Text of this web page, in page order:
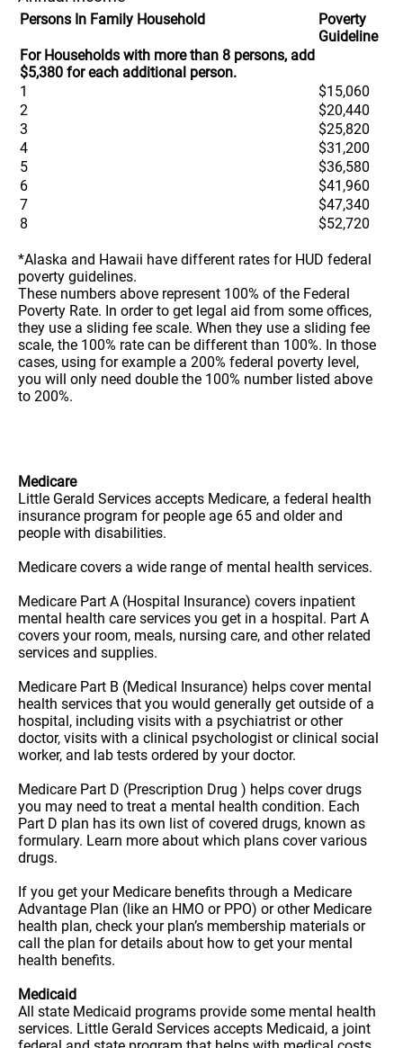
Persons In Family Household
Poverty
Guideline
For Households with more than 8 persons, add
$5,380 for each additional person.
1
$15,060
2
$20,440
3
$25,820
4
$31,200
5
$36,580
6
$41,960
7
$47,340
8
$52,720
*Alaska and Hawaii have different rates for HUD federal
poverty guidelines.
These numbers above represent 100% of the Federal
Poverty Rate. In order to get legal aid from some offices,
they use a sliding fee scale. When they use a sliding fee
scale, the 100% rate can be different than 100%. In those
cases, using for example a 200% federal poverty level,
you will only need double the 100% number listed above
to 200%.
Medicare
Little Gerald Services accepts Medicare, a federal health
insurance program for people age 65 and older and
people with disabilities.
Medicare covers a wide range of mental health services.
Medicare Part A (Hospital Insurance) covers inpatient
mental health care services you get in a hospital. Part A
covers your room, meals, nursing care, and other related
services and supplies.
Medicare Part B (Medical Insurance) helps cover mental
health services that you would generally get outside of a
hospital, including visits with a psychiatrist or other
doctor, visits with a clinical psychologist or clinical social
worker, and lab tests ordered by your doctor.
Medicare Part D (Prescription Drug ) helps cover drugs
you may need to treat a mental health condition. Each
Part D plan has its own list of covered drugs, known as
formulary. Learn more about which plans cover various
drugs.
If you get your Medicare benefits through a Medicare
Advantage Plan (like an HMO or PPO) or other Medicare
health plan, check your plan’s membership materials or
call the plan for details about how to get your mental
health benefits.
Medicaid
All state Medicaid programs provide some mental health
services. Little Gerald Services accepts Medicaid, a joint